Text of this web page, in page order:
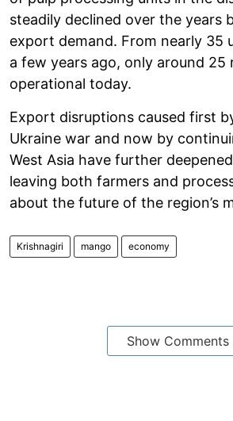
steadily declined over the years
export demand. From nearly 35
a few years ago, only around 25
operational today.
Export disruptions caused first
Ukraine war and now by
West Asia have further
leaving both farmers and
about the future of the region’s
Krishnagiri mango economy
Show Comments